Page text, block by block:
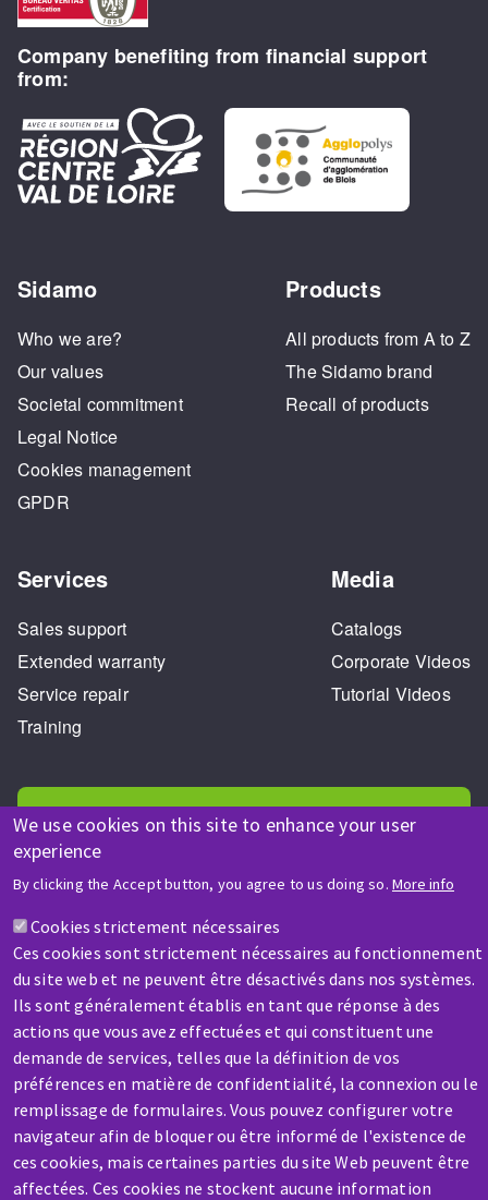
We use cookies on this site to enhance your user
experience
By clicking the Accept button, you agree to us doing so. More info
Cookies strictement nécessaires
Ces cookies sont strictement nécessaires au fonctionnement
du site web et ne peuvent être désactivés dans nos systèmes.
Ils sont généralement établis en tant que réponse à des
actions que vous avez effectuées et qui constituent une
demande de services, telles que la définition de vos
préférences en matière de confidentialité, la connexion ou le
remplissage de formulaires. Vous pouvez configurer votre
navigateur afin de bloquer ou être informé de l'existence de
ces cookies, mais certaines parties du site Web peuvent être
affectées. Ces cookies ne stockent aucune information
Company benefiting from financial support
from:
Sidamo
Who we are?
Our values
Societal commitment
Legal Notice
Cookies management
GPDR
Products
All products from A to Z
The Sidamo brand
Recall of products
Services
Sales support
Extended warranty
Service repair
Training
Media
Catalogs
Corporate Videos
Tutorial Videos
HELP & CONTACT
A question? Information about?
Contact-us
SERVICE / REPAIR
A broken machine? Out of order?